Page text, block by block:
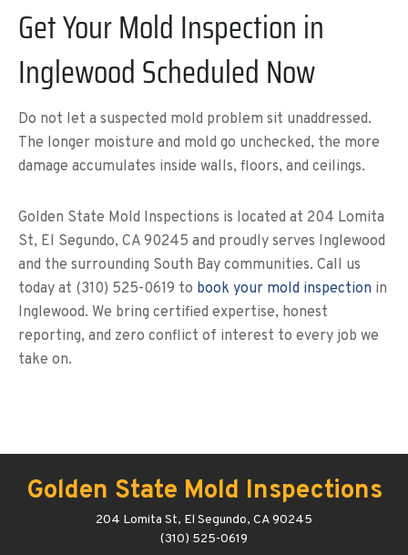
Get Your Mold Inspection in
Inglewood Scheduled Now
Do not let a suspected mold problem sit unaddressed.
The longer moisture and mold go unchecked, the more
damage accumulates inside walls, floors, and ceilings.
Golden State Mold Inspections is located at 204 Lomita
St, El Segundo, CA 90245 and proudly serves Inglewood
and the surrounding South Bay communities. Call us
today at (310) 525-0619 to book your mold inspection in
Inglewood. We bring certified expertise, honest
reporting, and zero conflict of interest to every job we
take on.
Golden State Mold Inspections
204 Lomita St, El Segundo, CA 90245
(310) 525-0619